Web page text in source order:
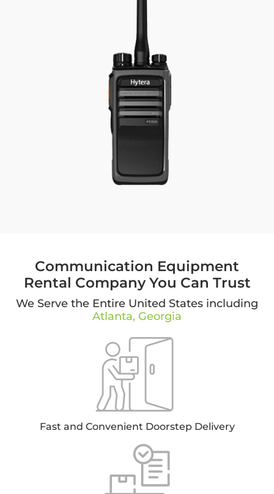
Communication Equipment
Rental Company You Can Trust
We Serve the Entire United States including
Atlanta, Georgia
Fast and Convenient Doorstep Delivery